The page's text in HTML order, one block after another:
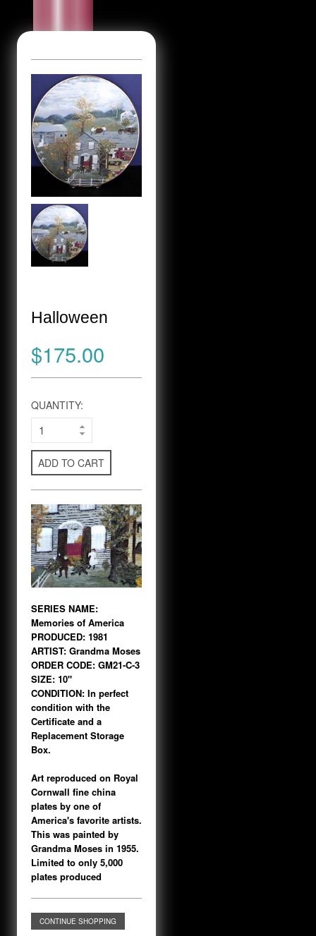
Halloween
$175.00
QUANTITY:
ADD TO CART
SERIES NAME:
Memories of America
PRODUCED: 1981
ARTIST: Grandma Moses
ORDER CODE: GM21-C-3
SIZE: 10"
CONDITION: In perfect
condition with the
Certificate and a
Replacement Storage
Box.
Art reproduced on Royal
Cornwall fine china
plates by one of
America's favorite artists.
This was painted by
Grandma Moses in 1955.
Limited to only 5,000
plates produced
CONTINUE SHOPPING